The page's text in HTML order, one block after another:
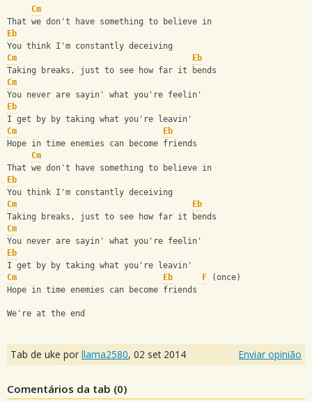
Cm
That we don't have something to believe in
Eb
You think I'm constantly deceiving
Cm
Eb
Taking breaks, just to see how far it bends
Cm
You never are sayin' what you're feelin'
Eb
I get by by taking what you're leavin'
Cm
Eb
Hope in time enemies can become friends
Cm
That we don't have something to believe in
Eb
You think I'm constantly deceiving
Cm
Eb
Taking breaks, just to see how far it bends
Cm
You never are sayin' what you're feelin'
Eb
I get by by taking what you're leavin'
Cm
Eb F (once)
Hope in time enemies can become friends
We're at the end
Tab de uke por llama2580, 02 set 2014 Enviar opinião
Comentários da tab (0)